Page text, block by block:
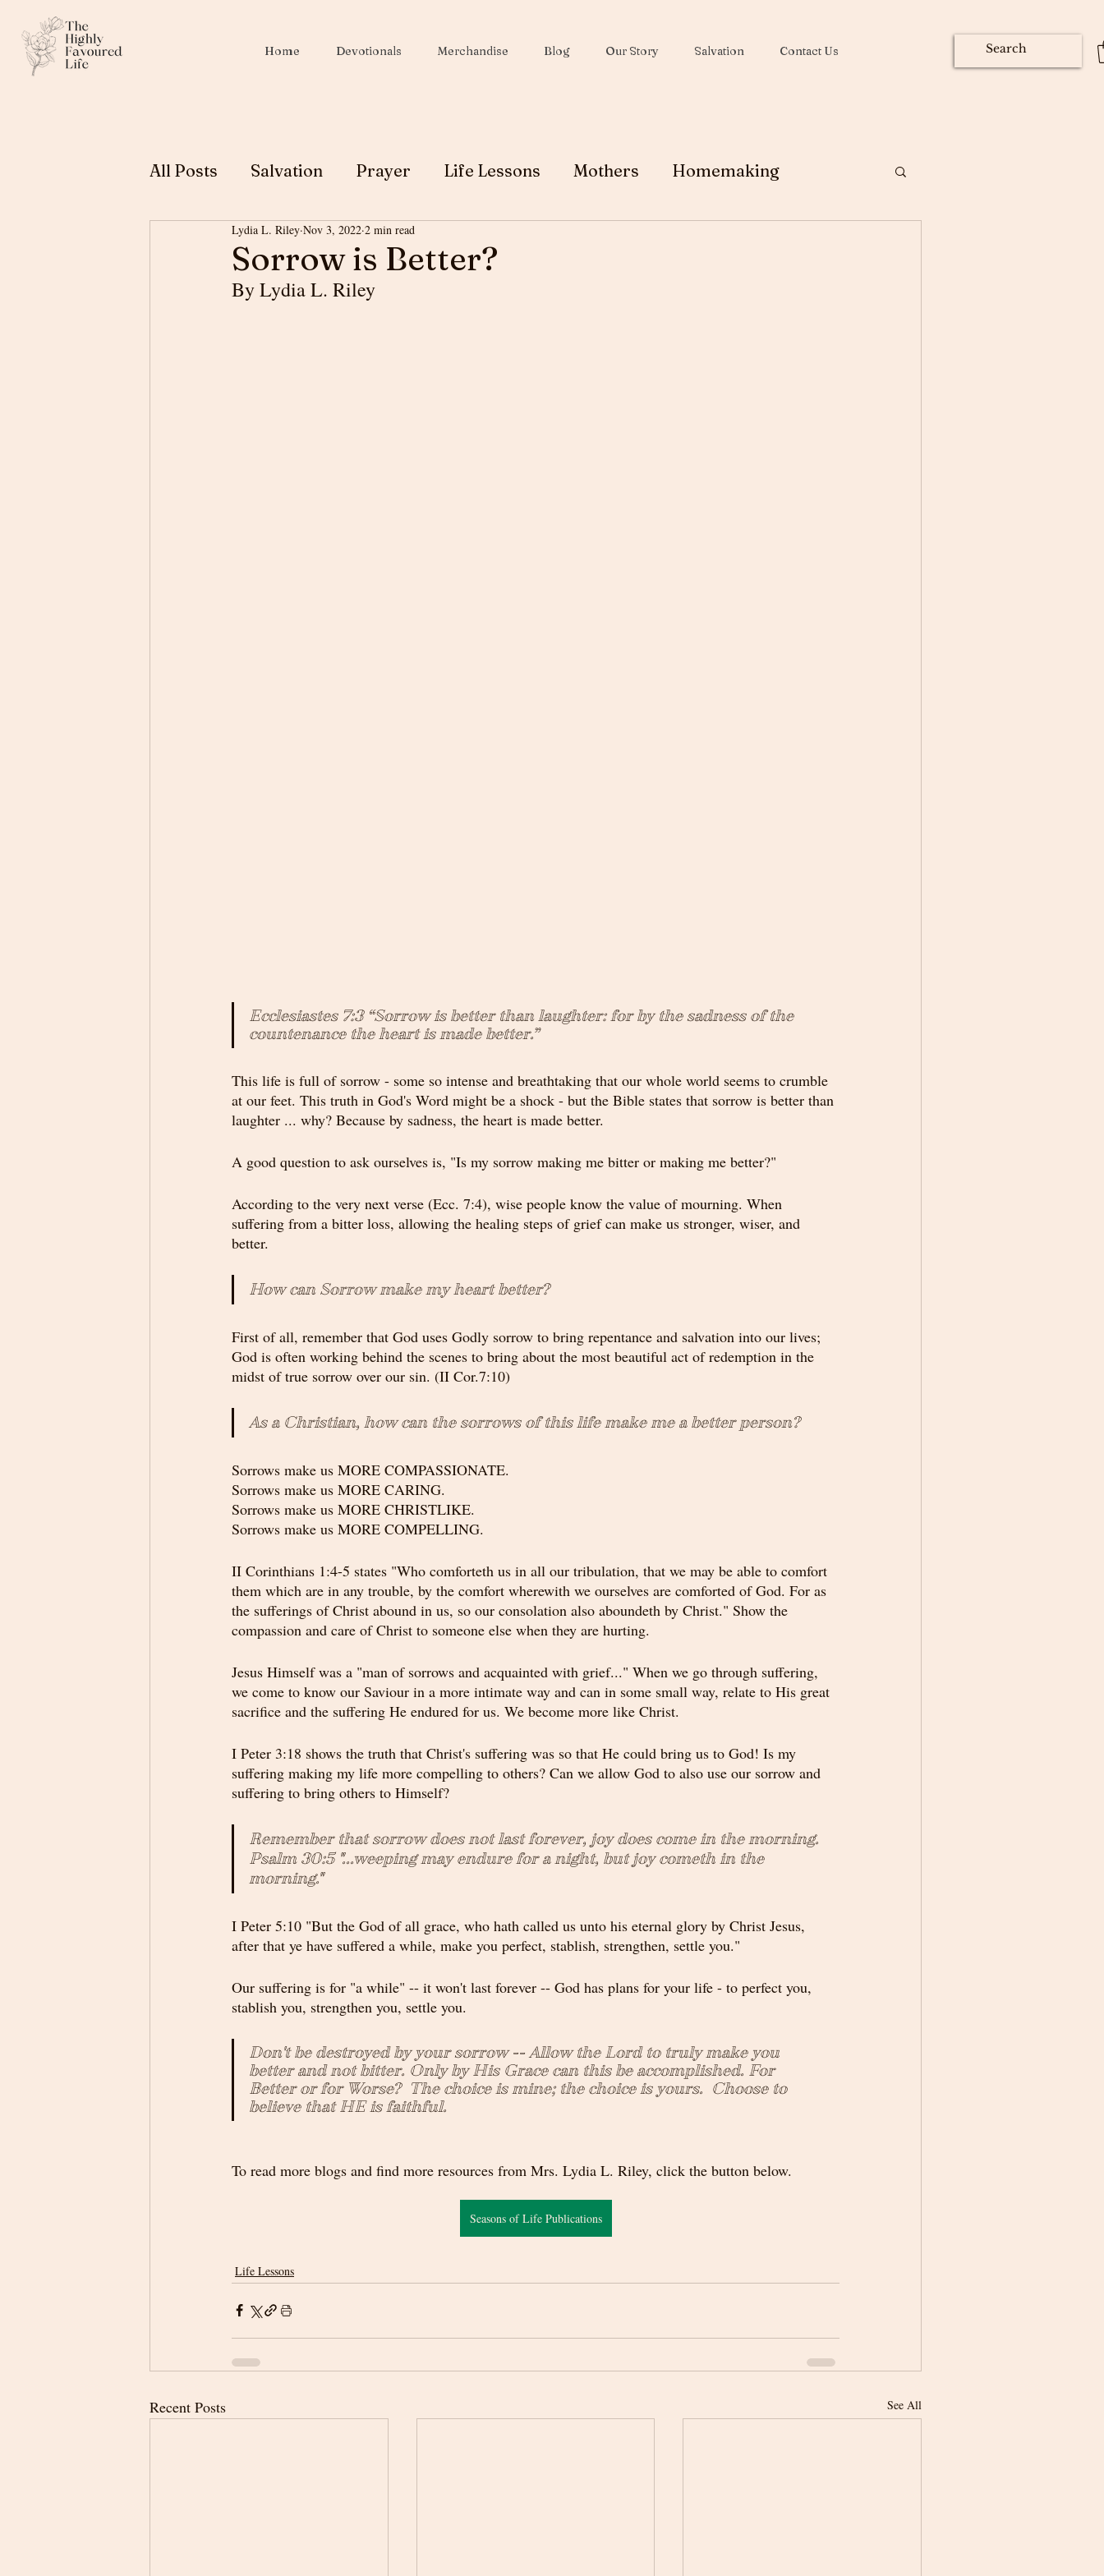
Home Devotionals Merchandise Blog Our Story Salvation Contact Us
All Posts Salvation Prayer Life Lessons Mothers Homemaking
Christian Education Wives
Biblical Womanhood
Sorrow is Better?
Lydia L. Riley Nov 3, 2022 2 min read
By Lydia L. Riley
Ecclesiastes 7:3 “Sorrow is better than laughter: for by the sadness of the
countenance the heart is made better.”
This life is full of sorrow - some so intense and breathtaking that our whole world seems to crumble
at our feet. This truth in God's Word might be a shock - but the Bible states that sorrow is better than
laughter ... why? Because by sadness, the heart is made better.
A good question to ask ourselves is, "Is my sorrow making me bitter or making me better?"
According to the very next verse (Ecc. 7:4), wise people know the value of mourning. When
suffering from a bitter loss, allowing the healing steps of grief can make us stronger, wiser, and
better.
How can Sorrow make my heart better?
First of all, remember that God uses Godly sorrow to bring repentance and salvation into our lives;
God is often working behind the scenes to bring about the most beautiful act of redemption in the
midst of true sorrow over our sin. (II Cor.7:10)
As a Christian, how can the sorrows of this life make me a better person?
Sorrows make us MORE COMPASSIONATE.
Sorrows make us MORE CARING.
Sorrows make us MORE CHRISTLIKE.
Sorrows make us MORE COMPELLING.
II Corinthians 1:4-5 states "Who comforteth us in all our tribulation, that we may be able to comfort
them which are in any trouble, by the comfort wherewith we ourselves are comforted of God. For as
the sufferings of Christ abound in us, so our consolation also aboundeth by Christ." Show the
compassion and care of Christ to someone else when they are hurting.
Jesus Himself was a "man of sorrows and acquainted with grief..." When we go through suffering,
we come to know our Saviour in a more intimate way and can in some small way, relate to His great
sacrifice and the suffering He endured for us. We become more like Christ.
I Peter 3:18 shows the truth that Christ's suffering was so that He could bring us to God! Is my
suffering making my life more compelling to others? Can we allow God to also use our sorrow and
suffering to bring others to Himself?
Remember that sorrow does not last forever, joy does come in the morning.
Psalm 30:5 "...weeping may endure for a night, but joy cometh in the
morning."
I Peter 5:10 "But the God of all grace, who hath called us unto his eternal glory by Christ Jesus,
after that ye have suffered a while, make you perfect, stablish, strengthen, settle you."
Our suffering is for "a while" -- it won't last forever -- God has plans for your life - to perfect you,
stablish you, strengthen you, settle you.
Don't be destroyed by your sorrow -- Allow the Lord to truly make you
better and not bitter. Only by His Grace can this be accomplished. For
Better or for Worse?  The choice is mine; the choice is yours.  Choose to
believe that HE is faithful.
To read more blogs and find more resources from Mrs. Lydia L. Riley, click the button below.
Seasons of Life Publications
Life Lessons
Recent Posts See All